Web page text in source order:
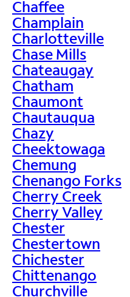
Chaffee
Champlain
Charlotteville
Chase Mills
Chateaugay
Chatham
Chaumont
Chautauqua
Chazy
Cheektowaga
Chemung
Chenango Forks
Cherry Creek
Cherry Valley
Chester
Chestertown
Chichester
Chittenango
Churchville